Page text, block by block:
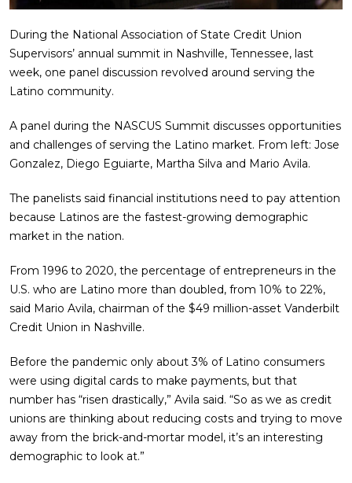
During the National Association of State Credit Union
Supervisors’ annual summit in Nashville, Tennessee, last
week, one panel discussion revolved around serving the
Latino community.
A panel during the NASCUS Summit discusses opportunities
and challenges of serving the Latino market. From left: Jose
Gonzalez, Diego Eguiarte, Martha Silva and Mario Avila.
The panelists said financial institutions need to pay attention
because Latinos are the fastest-growing demographic
market in the nation.
From 1996 to 2020, the percentage of entrepreneurs in the
U.S. who are Latino more than doubled, from 10% to 22%,
said Mario Avila, chairman of the $49 million-asset Vanderbilt
Credit Union in Nashville.
Before the pandemic only about 3% of Latino consumers
were using digital cards to make payments, but that
number has “risen drastically,” Avila said. “So as we as credit
unions are thinking about reducing costs and trying to move
away from the brick-and-mortar model, it’s an interesting
demographic to look at.”